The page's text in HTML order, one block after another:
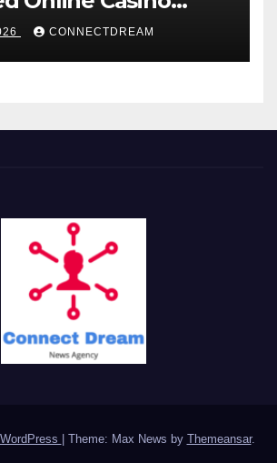
CONNECTDREAM
Theme: Max News by Themeansar.